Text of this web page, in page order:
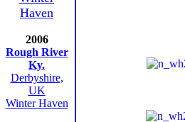
Haven
2006
Rough River
Ky.
Derbyshire,
UK
Winter Haven